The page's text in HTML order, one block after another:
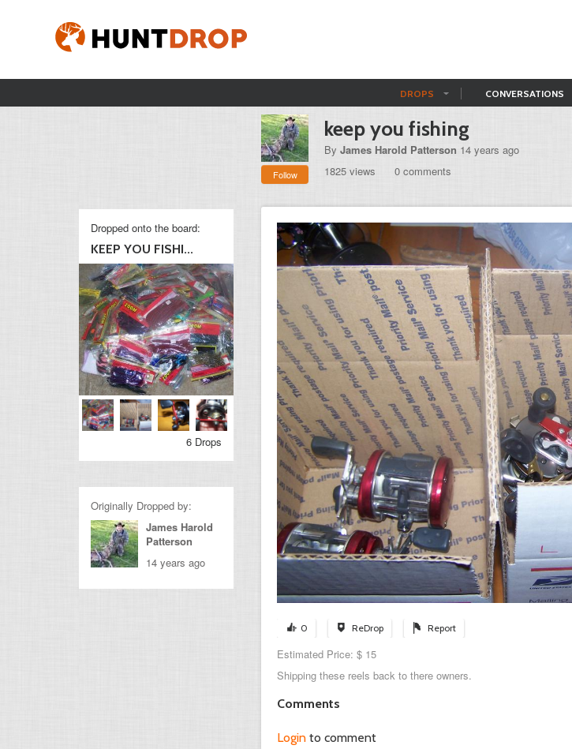
DROPS CONVERSATIONS
Follow
keep you fishing
By James Harold Patterson 14 years ago
1825 views
0 comments
0 ReDrop Report
Estimated Price: $ 15
Shipping these reels back to there owners.
Comments
Login to comment
Dropped onto the board:
KEEP YOU FISHI...
6 Drops
Originally Dropped by:
James Harold
Patterson
14 years ago